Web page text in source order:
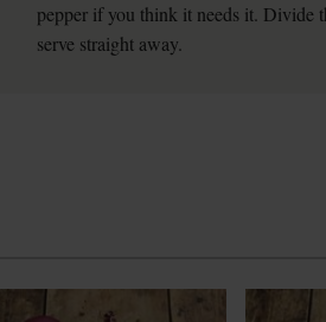
pepper if you think it needs it. Divide
serve straight away.